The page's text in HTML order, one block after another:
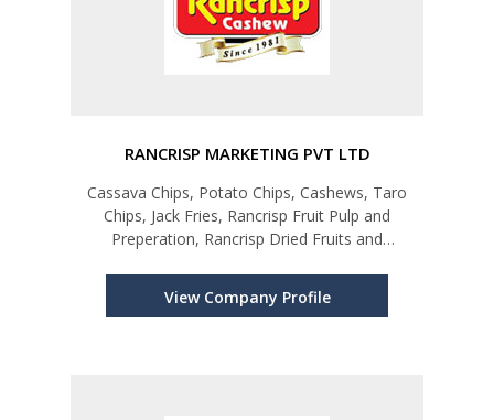
RANCRISP MARKETING PVT LTD
Cassava Chips, Potato Chips, Cashews, Taro
Chips, Jack Fries, Rancrisp Fruit Pulp and
Preperation, Rancrisp Dried Fruits and
View Company Profile